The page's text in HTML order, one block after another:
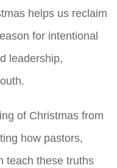
helps us reclaim
for intentional
leadership,
of Christmas from
how pastors,
teach these truths